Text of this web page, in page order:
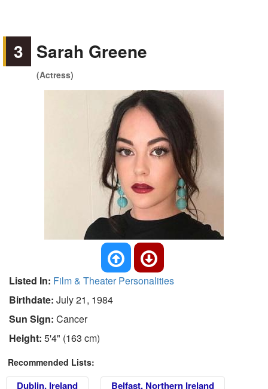
3 Sarah Greene
(Actress)
Listed In: Film & Theater Personalities
Birthdate: July 21, 1984
Sun Sign: Cancer
Height: 5'4" (163 cm)
Recommended Lists:
Dublin, Ireland Belfast, Northern Ireland